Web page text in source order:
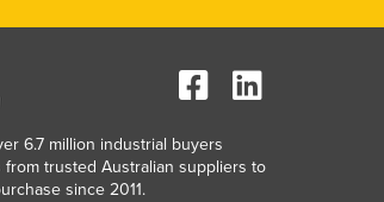
6.7 million industrial buyers
from trusted Australian suppliers to
since 2011.